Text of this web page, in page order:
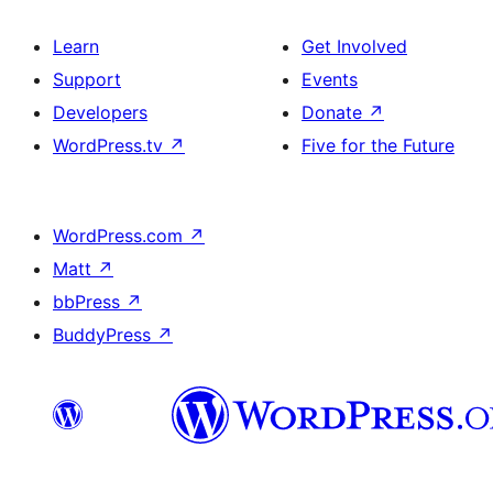
Learn
Support
Developers
WordPress.tv ↗
Get Involved
Events
Donate ↗
Five for the Future
WordPress.com ↗
Matt ↗
bbPress ↗
BuddyPress ↗